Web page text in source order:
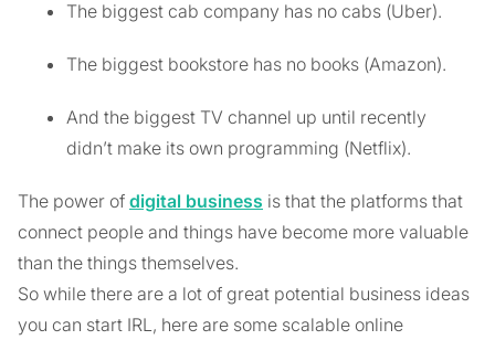
The biggest cab company has no cabs (Uber).
The biggest bookstore has no books (Amazon).
And the biggest TV channel up until recently
didn’t make its own programming (Netflix).
The power of digital business is that the platforms that
connect people and things have become more valuable
than the things themselves.
So while there are a lot of great potential business ideas
you can start IRL, here are some scalable online